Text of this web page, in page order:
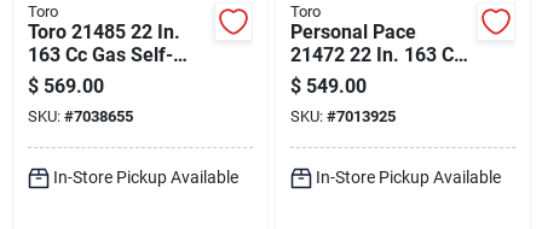
Toro
Toro 21485 22 In.
163 Cc Gas Self-
propelled Lawn
Mower
$ 569.00
SKU: #7038655
In-Store Pickup Available
Toro
Personal Pace
21472 22 In. 163 Cc
Gas Self-propelled
Lawn Mower
$ 549.00
SKU: #7013925
In-Store Pickup Available